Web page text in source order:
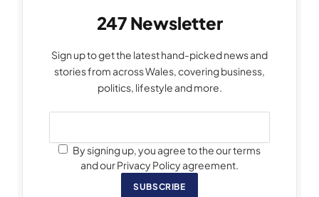
247 Newsletter
Sign up to get the latest hand-picked news and
stories from across Wales, covering business,
politics, lifestyle and more.
By signing up, you agree to the our terms
and our Privacy Policy agreement.
SUBSCRIBE